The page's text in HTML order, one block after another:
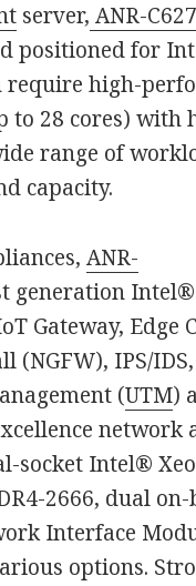
server, ANR-
positioned for
require high-
to 28 cores) with
range of
capacity.
ANR-
generation
Gateway, Edge
(NGFW), IPS/
(UTM)
network
socket Intel®
2666, dual on-
Interface
options.